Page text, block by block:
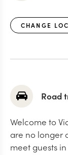
CHANGE
Road
Welcome to
are no longer
meet guests